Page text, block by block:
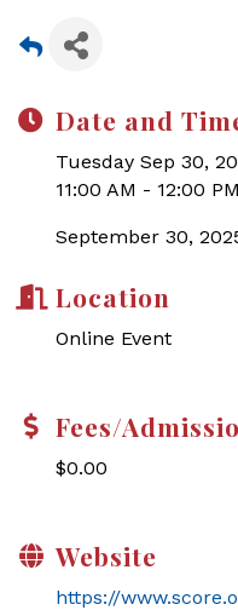
Date and
Tuesday Sep 30,
11:00 AM - 12:00
September 30,
Location
Online Event
Fees/
$0.00
Website
https://